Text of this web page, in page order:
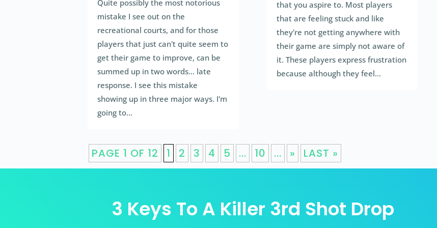
Quite possibly the most notorious
mistake I see out on the
recreational courts, and for those
players that just can't quite seem to
get their game to improve, can be
summed up in two words… late
response. I see this mistake
showing up in three major ways. I'm
going to...
that you aspire to. Most players
that are feeling stuck and like
they're not getting anywhere with
their game are simply not aware of
it. These players express frustration
because although they feel...
PAGE 1 OF 12 1 2 3 4 5 ... 10 ... » LAST »
3 Keys To A Killer 3rd Shot Drop